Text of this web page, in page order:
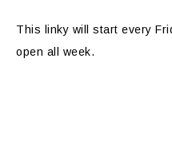
This linky will start every
open all week.